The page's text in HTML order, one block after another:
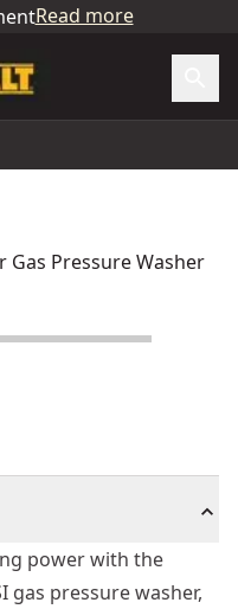
Read more
Gas Pressure Washer
power with the
gas pressure washer,